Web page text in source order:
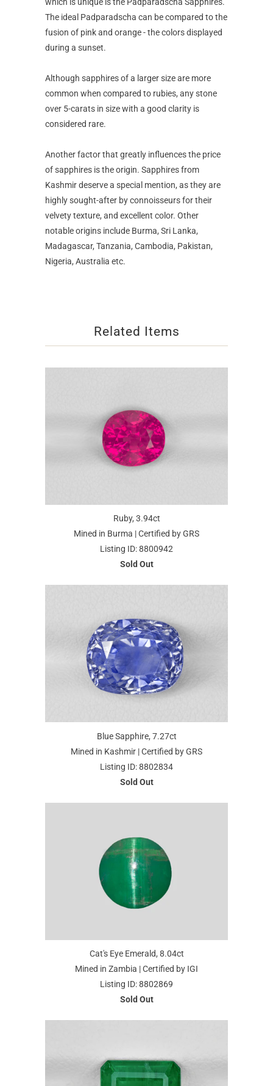
The ideal Padparadscha can be compared to the
fusion of pink and orange - the colors displayed
during a sunset.
Although sapphires of a larger size are more
common when compared to rubies, any stone
over 5-carats in size with a good clarity is
considered rare.
Another factor that greatly influences the price
of sapphires is the origin. Sapphires from
Kashmir deserve a special mention, as they are
highly sought-after by connoisseurs for their
velvety texture, and excellent color. Other
notable origins include Burma, Sri Lanka,
Madagascar, Tanzania, Cambodia, Pakistan,
Nigeria, Australia etc.
Related Items
Ruby, 3.94ct
Mined in Burma | Certified by GRS
Listing ID: 8800942
Sold Out
Blue Sapphire, 7.27ct
Mined in Kashmir | Certified by GRS
Listing ID: 8802834
Sold Out
Cat's Eye Emerald, 8.04ct
Mined in Zambia | Certified by IGI
Listing ID: 8802869
Sold Out